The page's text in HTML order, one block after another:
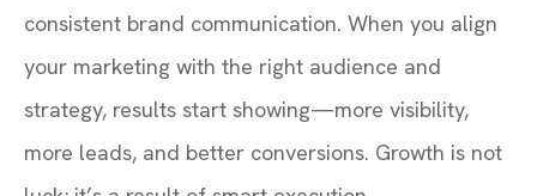
consistent brand communication. When you align
your marketing with the right audience and
strategy, results start showing—more visibility,
more leads, and better conversions. Growth is not